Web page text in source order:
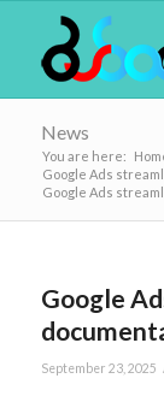
News
You are here:
Google Ads
Google Ads
Google
September 23, 2025